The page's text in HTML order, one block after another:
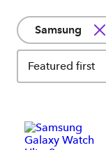
Samsung
Featured first